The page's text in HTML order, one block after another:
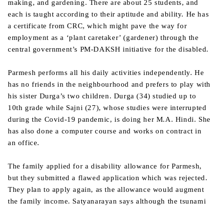
making, and gardening. There are about 25 students, and
each is taught according to their aptitude and ability. He has
a certificate from CRC, which might pave the way for
employment as a ‘plant caretaker’ (gardener) through the
central government’s PM-DAKSH initiative for the disabled.
Parmesh performs all his daily activities independently. He
has no friends in the neighbourhood and prefers to play with
his sister Durga’s two children. Durga (34) studied up to
10th grade while Sajni (27), whose studies were interrupted
during the Covid-19 pandemic, is doing her M.A. Hindi. She
has also done a computer course and works on contract in
an office.
The family applied for a disability allowance for Parmesh,
but they submitted a flawed application which was rejected.
They plan to apply again, as the allowance would augment
the family income. Satyanarayan says although the tsunami